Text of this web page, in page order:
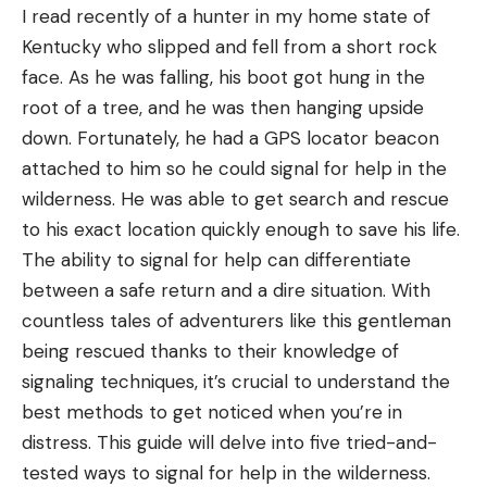
upstream from the Columbia River, and anglers are
releasing walleyes where they shouldn’t be. The
Herald story likens efforts to contain these fish to
a “romcom movie,” though this one might not have
a cute ending. Here’s why, per the article:
“Walleye are native to large Midwestern lakes that
tend to have large and prolific forage bases of
minnows, shiners, chubs and other small baitfish.
Those baitfish are not available in most Idaho
waters, so walleye are likely to eat other game fish
that are highly valued by Idaho anglers. Eventually,
those other fish species could be gone, or greatly
diminished, and the end result could be a bunch
of unhealthy, unsustainable walleye populations.”
This could easily be a case of history repeating
itself if you look at Canyon Ferry Reservoir in
I read recently of a hunter in my home state of
Kentucky who slipped and fell from a short rock
face. As he was falling, his boot got hung in the
root of a tree, and he was then hanging upside
down. Fortunately, he had a GPS locator beacon
attached to him so he could signal for help in the
wilderness. He was able to get search and rescue
to his exact location quickly enough to save his life.
The ability to signal for help can differentiate
between a safe return and a dire situation. With
countless tales of adventurers like this gentleman
being rescued thanks to their knowledge of
signaling techniques, it’s crucial to understand the
best methods to get noticed when you’re in
distress. This guide will delve into five tried-and-
tested ways to signal for help in the wilderness.